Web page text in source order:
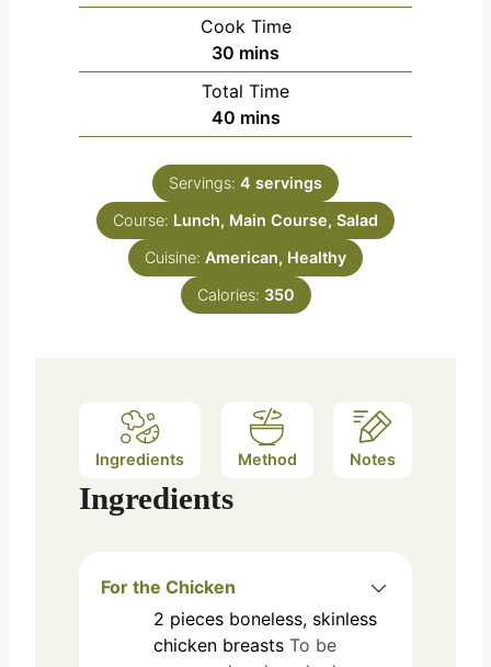
i
n
u
t
e
s
Cook Time
30 m
i
n
u
e
s
mins
Total Time
40m
i
n
u
t
mins
Servings: 4 servings
Course: Lunch, Main Course, Salad
Cuisine: American, Healthy
Calories: 350
Ingredients Method Notes
Ingredients
For the Chicken
2 pieces boneless, skinless
chicken breasts To be